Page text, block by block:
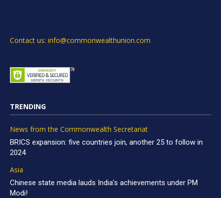
Contact us: info@commonwealthunion.com
TRENDING
News from the Commonwealth Secretariat
BRICS expansion: five countries join, another 25 to follow in
2024
Asia
Chinese state media lauds India’s achievements under PM
Modi!